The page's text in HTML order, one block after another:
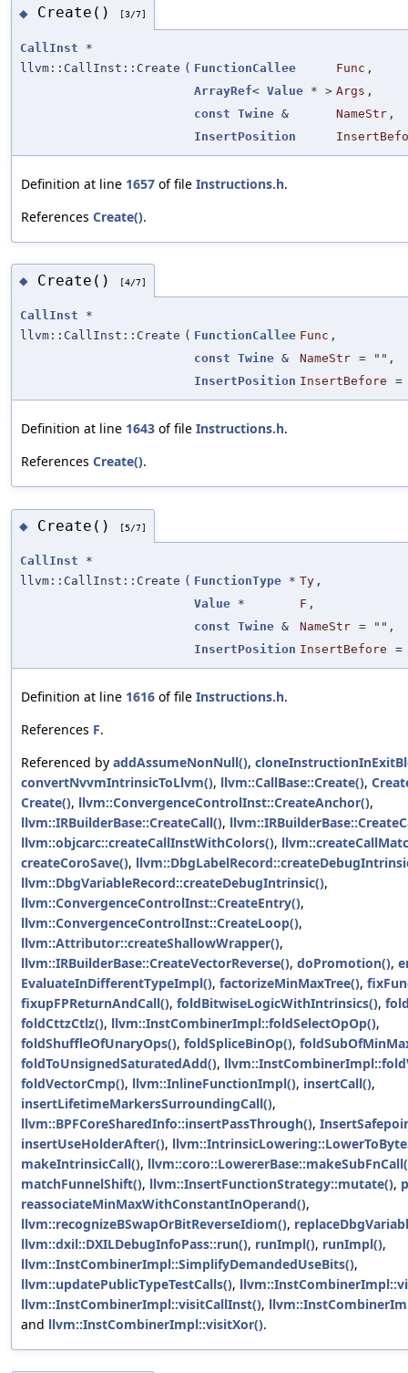
◆ Create() [3/7]
CallInst *
llvm::CallInst::Create ( FunctionCallee Func ,
ArrayRef< Value * > Args ,
const Twine & NameStr ,
InsertPosition
Definition at line 1657 of file Instructions.h.
References Create().
◆ Create() [4/7]
CallInst *
llvm::CallInst::Create ( FunctionCallee Func ,
const Twine & NameStr = "" ,
InsertPosition InsertBefore
Definition at line 1643 of file Instructions.h.
References Create().
◆ Create() [5/7]
CallInst *
llvm::CallInst::Create ( FunctionType * Ty ,
Value * F ,
const Twine & NameStr = "" ,
InsertPosition InsertBefore
Definition at line 1616 of file Instructions.h.
References F.
Referenced by addAssumeNonNull(),
convertNvvmIntrinsicToLlvm(), llvm::CallBase::Create(),
Create(), llvm::ConvergenceControlInst::CreateAnchor(),
llvm::IRBuilderBase::CreateCall(),
llvm::objcarc::createCallInstWithColors(),
createCoroSave(),
llvm::DbgVariableRecord::createDebugIntrinsic(),
llvm::ConvergenceControlInst::CreateEntry(),
llvm::ConvergenceControlInst::CreateLoop(),
llvm::Attributor::createShallowWrapper(),
llvm::IRBuilderBase::CreateVectorReverse(), doPromotion(),
EvaluateInDifferentTypeImpl(), factorizeMinMaxTree(),
fixupFPReturnAndCall(), foldBitwiseLogicWithIntrinsics(),
foldCttzCtlz(), llvm::InstCombinerImpl::foldSelectOpOp(),
foldShuffleOfUnaryOps(), foldSpliceBinOp(),
foldToUnsignedSaturatedAdd(),
foldVectorCmp(), llvm::InlineFunctionImpl(), insertCall(),
insertLifetimeMarkersSurroundingCall(),
llvm::BPFCoreSharedInfo::insertPassThrough(),
insertUseHolderAfter(),
makeIntrinsicCall(),
matchFunnelShift(), llvm::InsertFunctionStrategy::mutate(),
reassociateMinMaxWithConstantInOperand(),
llvm::recognizeBSwapOrBitReverseIdiom(),
llvm::dxil::DXILDebugInfoPass::run(), runImpl(), runImpl(),
llvm::InstCombinerImpl::SimplifyDemandedUseBits(),
llvm::updatePublicTypeTestCalls(),
llvm::InstCombinerImpl::visitCallInst(),
and llvm::InstCombinerImpl::visitXor().